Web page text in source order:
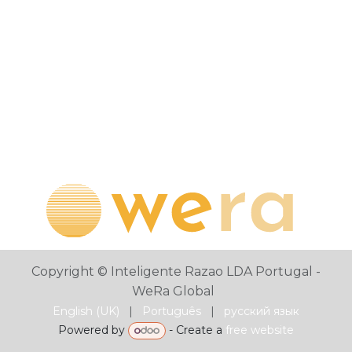
Copyright © Inteligente Razao LDA Portugal -
WeRa Global
English (UK) | Português |
русский язык
Powered by
- Create a free website